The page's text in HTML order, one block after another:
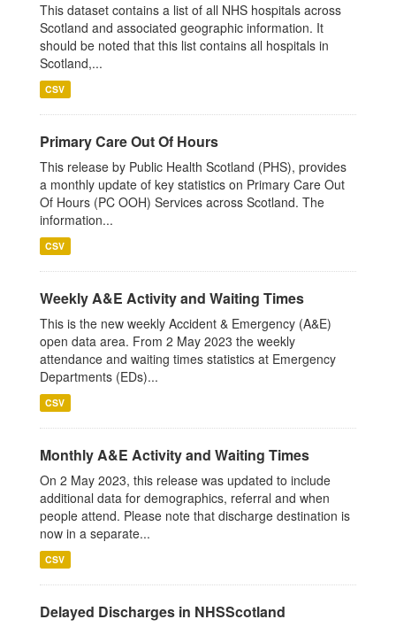
This dataset contains a list of all NHS hospitals across
Scotland and associated geographic information. It
should be noted that this list contains all hospitals in
Scotland,...
CSV
Primary Care Out Of Hours
This release by Public Health Scotland (PHS), provides
a monthly update of key statistics on Primary Care Out
Of Hours (PC OOH) Services across Scotland. The
information...
CSV
Weekly A&E Activity and Waiting Times
This is the new weekly Accident & Emergency (A&E)
open data area. From 2 May 2023 the weekly
attendance and waiting times statistics at Emergency
Departments (EDs)...
CSV
Monthly A&E Activity and Waiting Times
On 2 May 2023, this release was updated to include
additional data for demographics, referral and when
people attend. Please note that discharge destination is
now in a separate...
CSV
Delayed Discharges in NHSScotland